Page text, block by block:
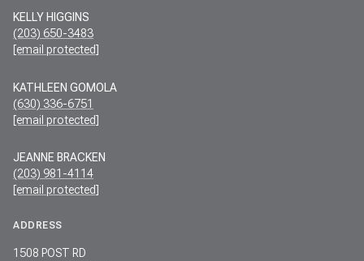
KELLY HIGGINS
(203) 650-3483
[email protected]
KATHLEEN GOMOLA
(630) 336-6751
[email protected]
JEANNE BRACKEN
(203) 981-4114
[email protected]
ADDRESS
1508 POST RD